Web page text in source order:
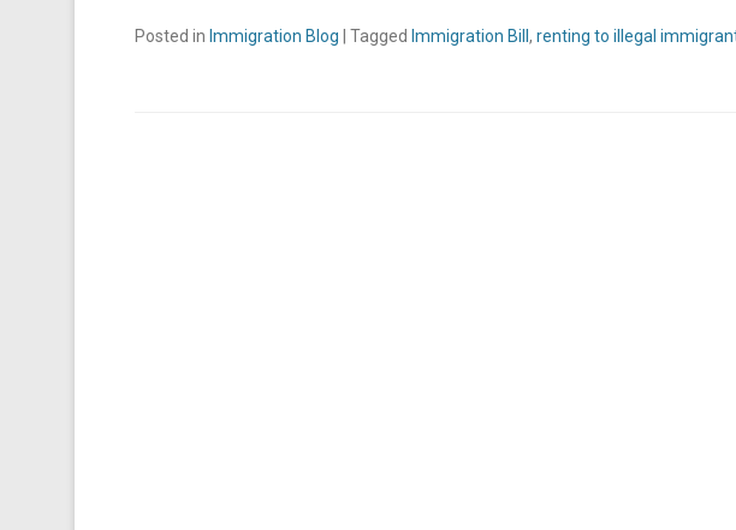
Posted in Immigration Blog Tagged Immigration Bill , renting to illegal